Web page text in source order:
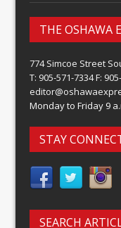
THE OSHAWA
774 Simcoe Street
T: 905-571-7334 F:
Monday to Friday 9
STAY
SEARCH